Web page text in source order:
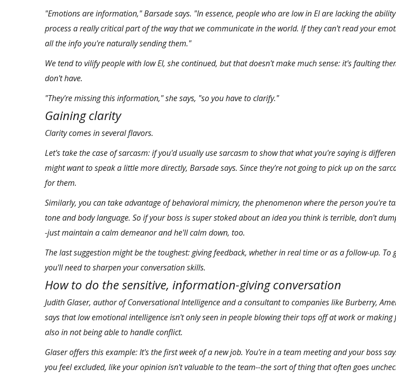
"Emotions are information," Barsade says. "In essence, people who are low in EI are lacking the
process a really critical part of the way that we communicate in the world. If they can't read your
all the info you're naturally sending them."
We tend to vilify people with low EI, she continued, but that doesn't make much sense: it's faulting
don't have.
"They're missing this information," she says, "so you have to clarify."
Gaining clarity
Clarity comes in several flavors.
Let's take the case of sarcasm: if you'd usually use sarcasm to show that what you're saying is
might want to speak a little more directly, Barsade says. Since they're not going to pick up on the
for them.
Similarly, you can take advantage ofbehavioral mimicry, the phenomenon where the person you're
tone and body language. So if your boss is super stoked about an idea you think is terrible, don't
-just maintain a calm demeanor and he'll calm down, too.
The last suggestion might be the toughest: giving feedback, whether in real time or as a follow-up. To
you'll need to sharpen your conversation skills.
How to do the sensitive, information-giving conversation
Judith Glaser, author ofConversational Intelligenceanda consultantto companies like Burberry,
says that low emotional intelligence isn't only seen in people blowing their tops off at work or making
also in not being able to handle conflict.
Glaser offers this example: It's the first week of a new job. You're in a team meeting and your boss
you feel excluded, like your opinion isn't valuable to the team--the sort of thing that often goes